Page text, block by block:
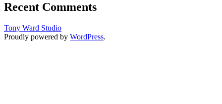
Recent Comments
Tony Ward Studio
Proudly powered by WordPress.